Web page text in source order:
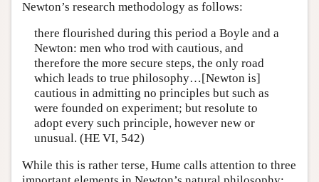
Newton’s research methodology as follows:
there flourished during this period a Boyle and a
Newton: men who trod with cautious, and
therefore the more secure steps, the only road
which leads to true philosophy…[Newton is]
cautious in admitting no principles but such as
were founded on experiment; but resolute to
adopt every such principle, however new or
unusual. (HE VI, 542)
While this is rather terse, Hume calls attention to three